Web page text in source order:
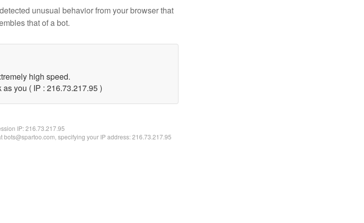
unusual behavior from your browser that
that of a bot.
high speed.
you ( IP : 216.73.217.95 )
IP:216.73.217.95
bots@spartoo.com, specifying your IP address: 216.73.217.95